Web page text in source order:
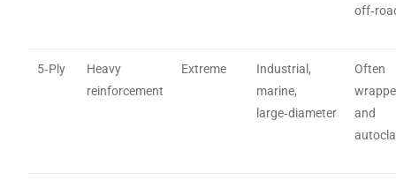
5‑Ply
Heavy
reinforcement
Extreme
Industrial,
marine,
large‑diameter
Often
and